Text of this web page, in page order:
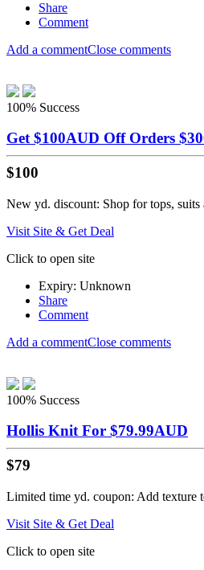
Share
Comment
Add a commentClose comments
100% Success
Get $100AUD Off Orders
$100
New yd. discount: Shop for tops,
Visit Site & Get Deal
Click to open site
Expiry: Unknown
Share
Comment
Add a commentClose comments
100% Success
Hollis Knit For $79.99AUD
$79
Limited time yd. coupon: Add
Visit Site & Get Deal
Click to open site